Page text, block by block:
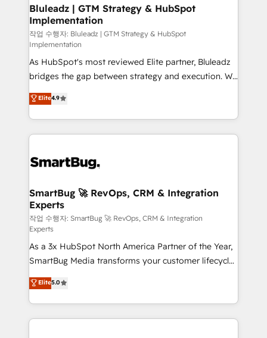
make HubSpot the operational hub, integrated with
SAP, Microsoft Dynamics, custom ERPs, and any
enterprise platform. Proprietary apps extend
HubSpot beyond standard configurations. -AI-
FIRST- AI across customer-facing operations to
accelerate decisions, streamline processes, and
unlock efficiency at scale. From predictive
intelligence to conversational AI, we turn data into
action and automation into competitive advantage.
✦ 150+ implementations ✦ 100+ certifications ✦ 7
Bluleadz | GTM Strategy & HubSpot
Implementation
작업 수행자: Bluleadz | GTM Strategy & HubSpot
Implementation
As HubSpot's most reviewed Elite partner, Bluleadz
bridges the gap between strategy and execution. We
don't just "set up tools" — we install the GTM
Operating System (GTM OS) to align your leadership
and engineer a portal that drives predictable
revenue velocity. 🚀 GTM Strategy & Alignment
stalling growth. Fix your ICP, Math, and Story to stop
Scalable Architecture: Zero-technical-debt setup
across all Hubs, validated by our 7 HubSpot
Accreditations. AI-Powered RevOps: Breeze AI,
custom AI agents, and high-integrity migrations for
total reporting clarity. Security & Compliance: SOC 2
Type II and HIPAA attested for enterprise-grade data
security. 🏆 Why Bluleadz? GTM OS Partner | 16+
Years Experience | 1,000+ Five-Star Reviews
Elite4.9
SmartBug 🚀 RevOps, CRM & Integration
Experts
작업 수행자: SmartBug 🚀 RevOps, CRM & Integration
Experts
As a 3x HubSpot North America Partner of the Year,
SmartBug Media transforms your customer lifecycle
into a revenue engine. Our unified ecosystem
includes specialized divisions Globalia (AI &
Software) and Point Success Media (Paid Media),
making this the official home for all three brands. 🔄
Elite5.0